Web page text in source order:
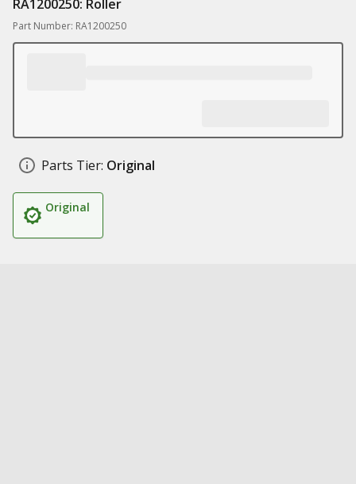
RA1200250: Roller
Part Number: RA1200250
Parts Tier: Original
Original